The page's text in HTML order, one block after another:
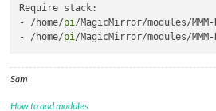
Require stack:
- /home/pi/MagicMirror/modules/
- /home/pi
Sam
How to add modules